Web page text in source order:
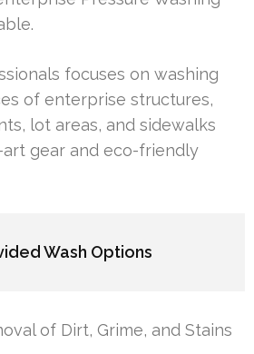
focuses on washing
of enterprise structures,
lot areas, and sidewalks
gear and eco-friendly
Wash Options
of Dirt, Grime, and Stains